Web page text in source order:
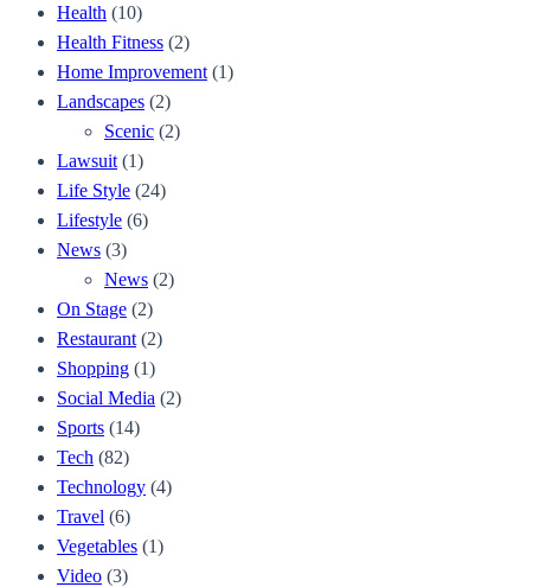
Health (10)
Health Fitness (2)
Home Improvement (1)
Landscapes (2)
Scenic (2)
Lawsuit (1)
Life Style (24)
Lifestyle (6)
News (3)
News (2)
On Stage (2)
Restaurant (2)
Shopping (1)
Social Media (2)
Sports (14)
Tech (82)
Technology (4)
Travel (6)
Vegetables (1)
Video (3)